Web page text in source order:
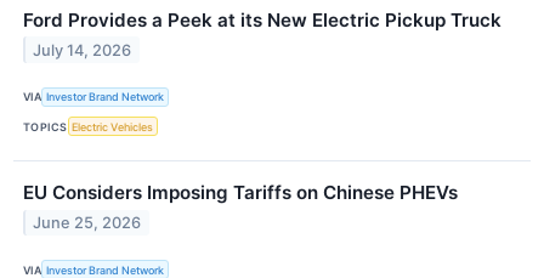
Ford Provides a Peek at its New Electric Pickup Truck
July 14, 2026
VIA Investor Brand Network
TOPICS Electric Vehicles
EU Considers Imposing Tariffs on Chinese PHEVs
June 25, 2026
VIA Investor Brand Network